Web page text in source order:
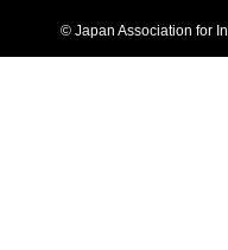
© Japan Association for